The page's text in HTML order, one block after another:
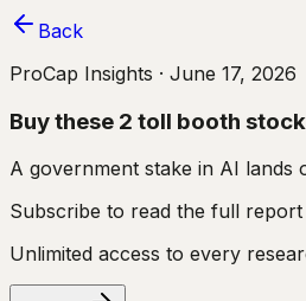
Back
ProCap Insights · June 17, 2026
Buy these 2 toll booth
A government stake in AI
Subscribe to read the full report
Unlimited access to every